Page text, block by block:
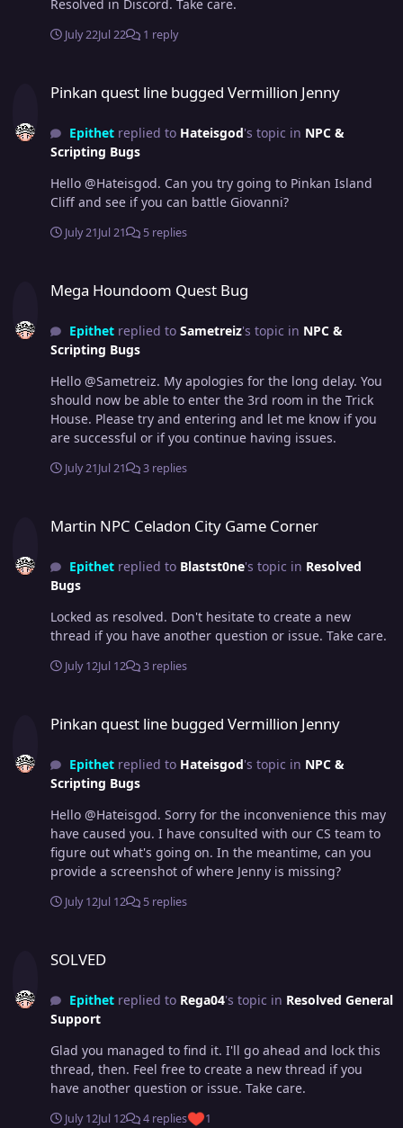
Resolved in Discord. Take care.
July 22Jul 22 1 reply
Pinkan quest line bugged Vermillion Jenny
Epithetreplied to Hateisgod's topic in NPC &
Scripting Bugs
Hello @Hateisgod. Can you try going to Pinkan Island
Cliff and see if you can battle Giovanni?
July 21Jul 21 5 replies
Mega Houndoom Quest Bug
Epithetreplied to Sametreiz's topic in NPC &
Scripting Bugs
Hello @Sametreiz. My apologies for the long delay. You
should now be able to enter the 3rd room in the Trick
House. Please try and entering and let me know if you
are successful or if you continue having issues.
July 21Jul 21 3 replies
Martin NPC Celadon City Game Corner
Epithetreplied to Blastst0ne's topic in Resolved
Bugs
Locked as resolved. Don't hesitate to create a new
thread if you have another question or issue. Take care.
July 12Jul 12 3 replies
Pinkan quest line bugged Vermillion Jenny
Epithetreplied to Hateisgod's topic in NPC &
Scripting Bugs
Hello @Hateisgod. Sorry for the inconvenience this may
have caused you. I have consulted with our CS team to
figure out what's going on. In the meantime, can you
provide a screenshot of where Jenny is missing?
July 12Jul 12 5 replies
SOLVED
Epithetreplied to Rega04's topic in Resolved General
Support
Glad you managed to find it. I'll go ahead and lock this
thread, then. Feel free to create a new thread if you
have another question or issue. Take care.
July 12Jul 12 4 replies 1